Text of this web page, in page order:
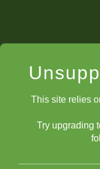
This site relies
Try upgrading